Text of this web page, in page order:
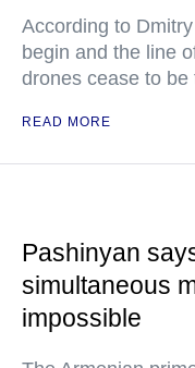
According to
begin and the line
drones cease to
READ MORE
Pashinyan
simultaneous
impossible